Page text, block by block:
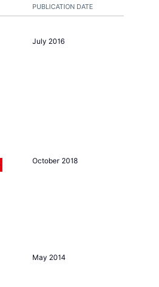
PUBLICATION DATE
July 2016
October 2018
May 2014